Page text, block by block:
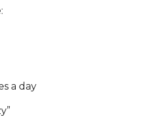
a day